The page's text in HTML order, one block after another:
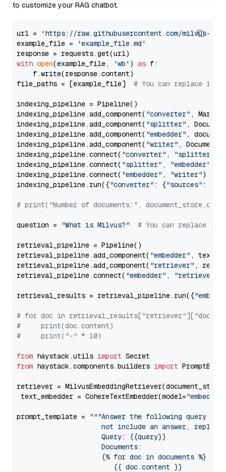
to customize your RAG chatbot.
url =
'https://raw.githubusercontent.com/milvus-
example_file =
'example_file.md'
with open(example_file, 'wb' ) as f:
    f.write(response.content)
file_paths = [example_file] # You can replace it
indexing_pipeline = Pipeline()
indexing_pipeline.add_component( "converter" ,
indexing_pipeline.add_component( "splitter" ,
indexing_pipeline.add_component( "embedder" ,
indexing_pipeline.add_component( "writer" ,
indexing_pipeline.connect( "converter" , "splitter"
indexing_pipeline.connect( "splitter" , "embedder"
indexing_pipeline.connect( "embedder" , "writer")
indexing_pipeline.run({"converter" : {"sources" :
# print("Number of documents:",
question = "What is Milvus?" # You can replace it
retrieval_pipeline = Pipeline()
retrieval_pipeline.add_component( "embedder" ,
retrieval_pipeline.add_component( "retriever" ,
retrieval_pipeline.connect( "embedder" , "retriever"
retrieval_results = retrieval_pipeline.run({
# for doc in
#     print(doc.content)
#     print("-" * 10)
from haystack.utils import
from haystack.components.builders import
retriever =
text_embedder = CohereTextEmbedder(model="embed-
prompt_template =
"""Answer the following query
not include an answer, reply
                     Query: {{query}}
                     Documents:
                     {% for doc in documents %}
                        {{ doc.content }}